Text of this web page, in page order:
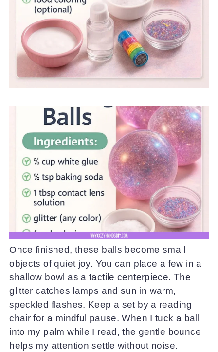
Once finished, these balls become small
objects of quiet joy. You can place a few in a
shallow bowl as a tactile centerpiece. The
glitter catches lamps and sun in warm,
speckled flashes. Keep a set by a reading
chair for a mindful pause. When I tuck a ball
into my palm while I read, the gentle bounce
helps my attention settle without noise.